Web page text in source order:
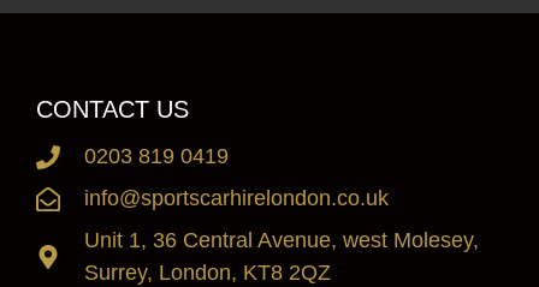
CONTACT US
0203 819 0419
info@sportscarhirelondon.co.uk
Unit 1, 36 Central Avenue, west Molesey,
Surrey, London, KT8 2QZ